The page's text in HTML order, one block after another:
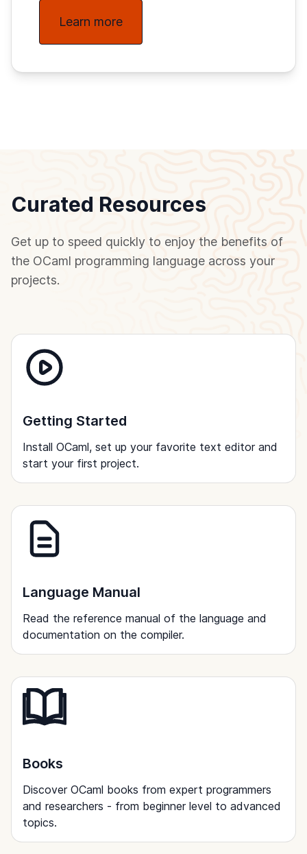
Learn more
Curated Resources
Get up to speed quickly to enjoy the benefits of
the OCaml programming language across your
projects.
Getting Started
Install OCaml, set up your favorite text editor and
start your first project.
Language Manual
Read the reference manual of the language and
documentation on the compiler.
Books
Discover OCaml books from expert programmers
and researchers - from beginner level to advanced
topics.